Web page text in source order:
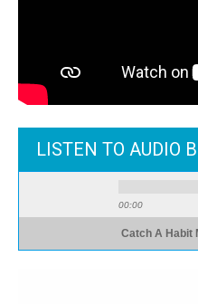
LISTEN TO AUDIO
00:00
Catch A Habit